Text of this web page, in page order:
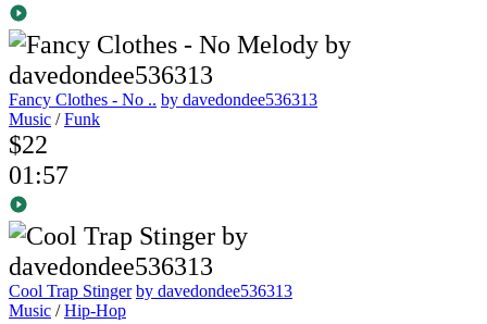
Fancy Clothes - No .. by davedondee536313
Music /Funk
$22
01:57
Cool Trap Stinger by davedondee536313
Music /Hip-Hop